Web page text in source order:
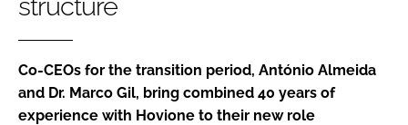
Password
Password
Co-CEOs for the transition period, António Almeida
and Dr. Marco Gil, bring combined 40 years of
experience with Hovione to their new role